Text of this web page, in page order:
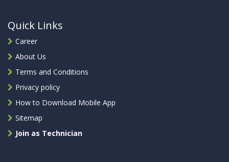
Quick Links
Career
About Us
Terms and Conditions
Privacy policy
How to Download Mobile App
Sitemap
Join as Technician